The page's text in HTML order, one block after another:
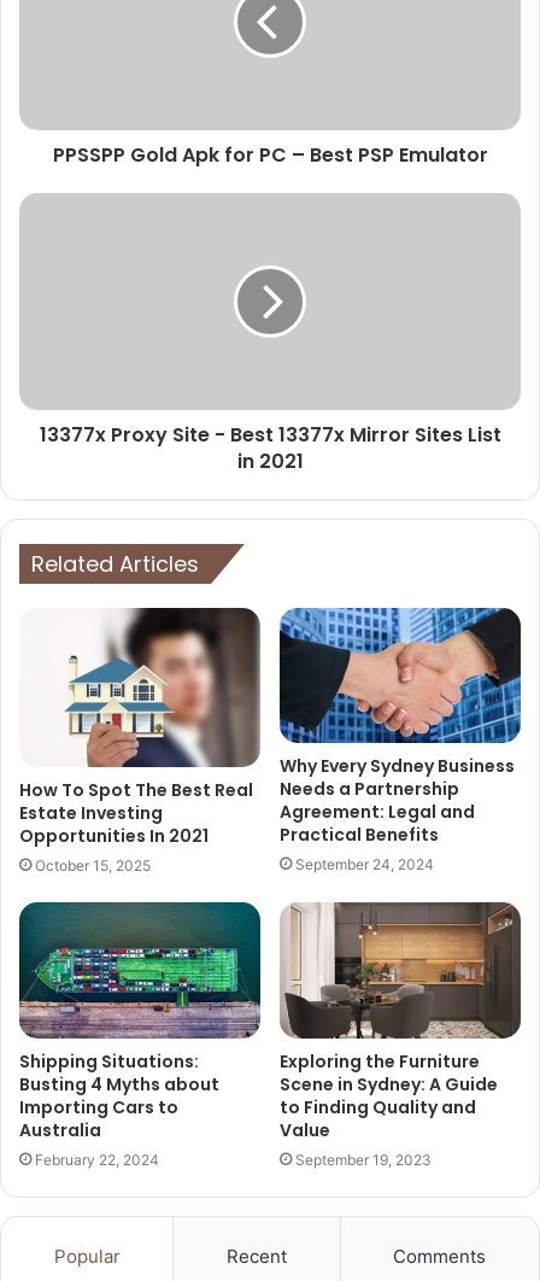
PPSSPP Gold Apk for PC – Best PSP Emulator
13377x Proxy Site - Best 13377x Mirror Sites List
in 2021
Related Articles
How To Spot The Best Real
Estate Investing
Opportunities In 2021
October 15, 2025
Why Every Sydney Business
Needs a Partnership
Agreement: Legal and
Practical Benefits
September 24, 2024
Shipping Situations:
Busting 4 Myths about
Importing Cars to
Australia
February 22, 2024
Exploring the Furniture
Scene in Sydney: A Guide
to Finding Quality and
Value
September 19, 2023
Popular Recent Comments